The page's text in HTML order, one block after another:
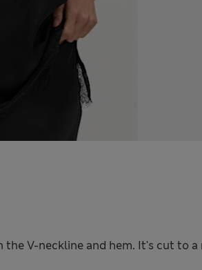
V-neckline and hem. It's cut to